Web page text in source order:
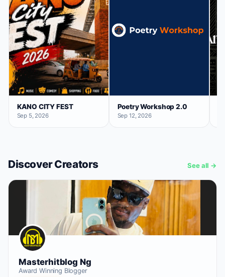
KANO CITY FEST
Sep 5, 2026
Poetry Workshop 2.0
Sep 12, 2026
Discover Creators See all →
Masterhitblog Ng
Award Winning Blogger